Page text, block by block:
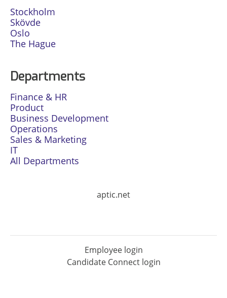
Stockholm
Skövde
Oslo
The Hague
Departments
Finance & HR
Product
Business Development
Operations
Sales & Marketing
IT
All Departments
aptic.net
Employee login
Candidate Connect login